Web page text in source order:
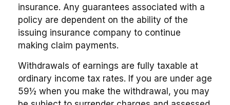
insurance. Any guarantees associated with a
policy are dependent on the ability of the
issuing insurance company to continue
making claim payments.
Withdrawals of earnings are fully taxable at
ordinary income tax rates. If you are under age
59½ when you make the withdrawal, you may